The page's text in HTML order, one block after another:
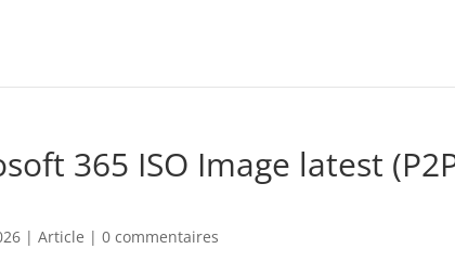
365 ISO Image latest
|Article |0 commentaires